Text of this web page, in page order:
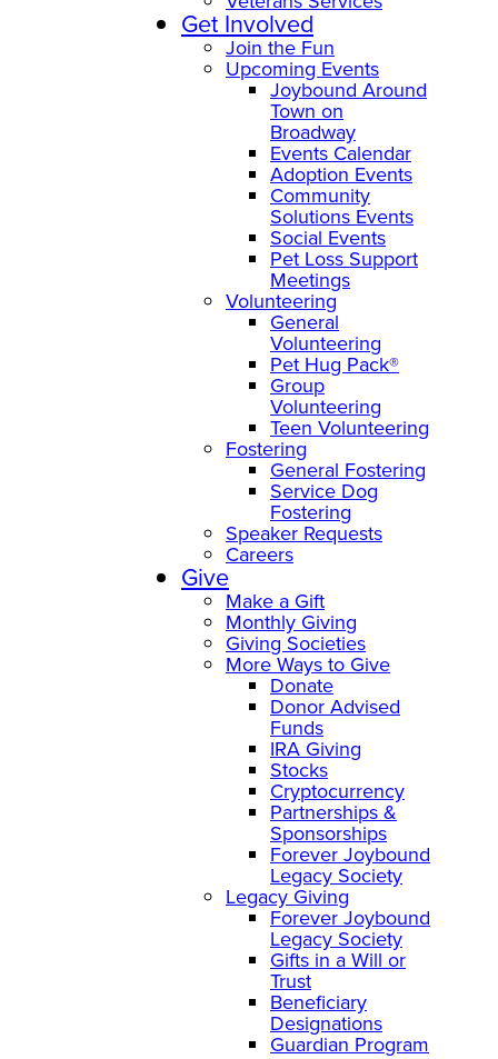
Get Involved
Join the Fun
Upcoming Events
Joybound Around
Town on
Broadway
Events Calendar
Adoption Events
Community
Solutions Events
Social Events
Pet Loss Support
Meetings
Volunteering
General
Volunteering
Pet Hug Pack®
Group
Volunteering
Teen Volunteering
Fostering
General Fostering
Service Dog
Fostering
Speaker Requests
Careers
Give
Make a Gift
Monthly Giving
Giving Societies
More Ways to Give
Donate
Donor Advised
Funds
IRA Giving
Stocks
Cryptocurrency
Partnerships &
Sponsorships
Forever Joybound
Legacy Society
Legacy Giving
Forever Joybound
Legacy Society
Gifts in a Will or
Trust
Beneficiary
Designations
Guardian Program